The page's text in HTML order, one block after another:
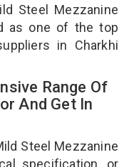
Steel Mezzanine
as one of the top
in Charkhi
Range Of
And Get In
Steel Mezzanine
specification, or